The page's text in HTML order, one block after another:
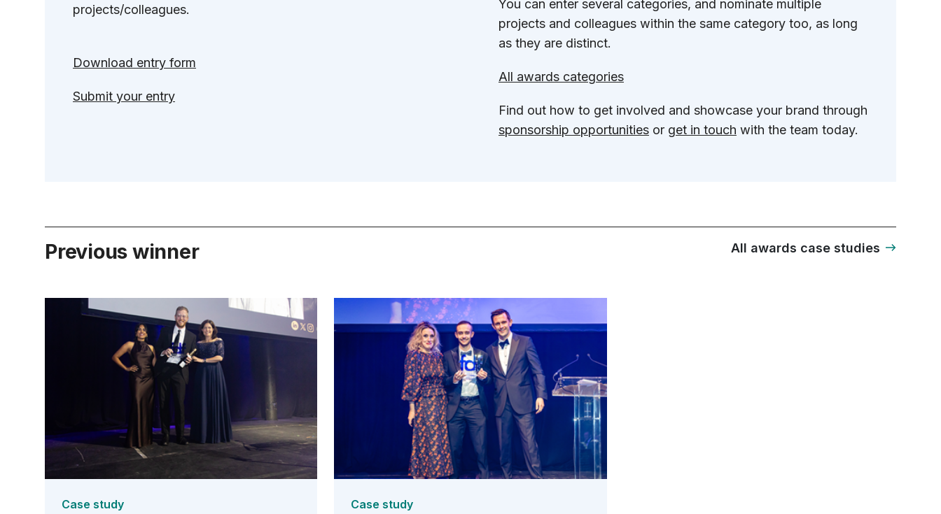
projects/colleagues.
Download entry form
Submit your entry
You can enter several categories, and nominate multiple
projects and colleagues within the same category too, as long
as they are distinct.
All awards categories
Find out how to get involved and showcase your brand through
sponsorship opportunities or get in touch with the team today.
Previous winner All awards case studies
Case study Case study